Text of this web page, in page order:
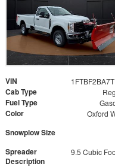
VIN
Cab Type
Fuel Type
Color Oxford
Snowplow Size
Spreader
Description